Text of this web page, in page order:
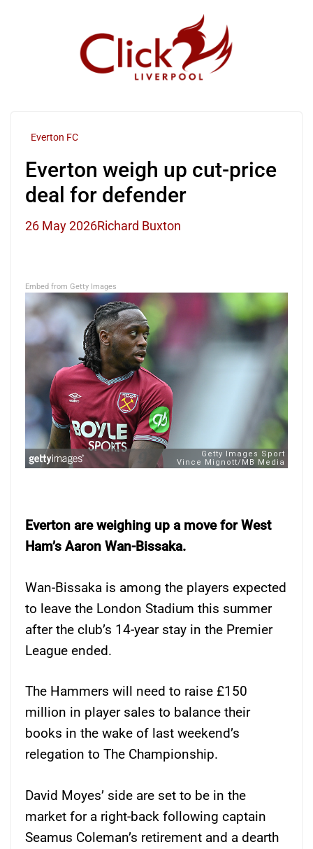
Everton FC
Everton weigh up cut-price
deal for defender
26 May 2026Richard Buxton
Embed from Getty Images
Everton are weighing up a move for West
Ham’s Aaron Wan-Bissaka.
Wan-Bissaka is among the players expected
to leave the London Stadium this summer
after the club’s 14-year stay in the Premier
League ended.
The Hammers will need to raise £150
million in player sales to balance their
books in the wake of last weekend’s
relegation to The Championship.
David Moyes’ side are set to be in the
market for a right-back following captain
Seamus Coleman’s retirement and a dearth